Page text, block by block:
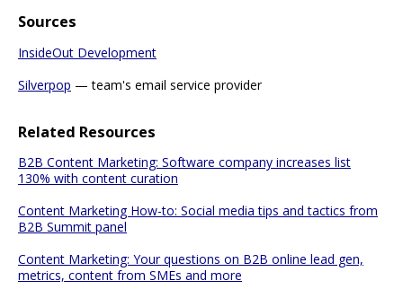
Sources
InsideOut Development
Silverpop — team's email service provider
Related Resources
B2B Content Marketing: Software company increases list
130% with content curation
Content Marketing How-to: Social media tips and tactics from
B2B Summit panel
Content Marketing: Your questions on B2B online lead gen,
metrics, content from SMEs and more